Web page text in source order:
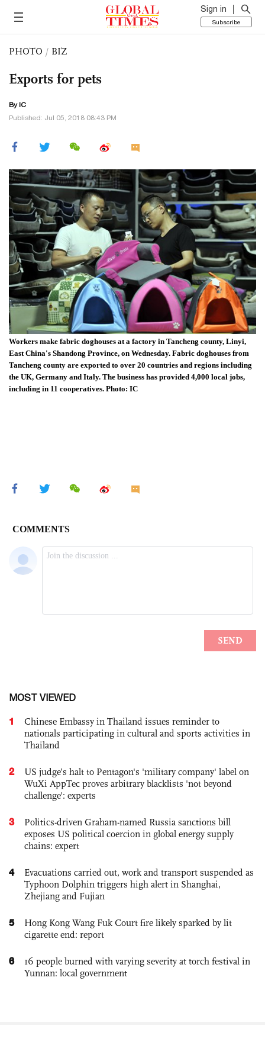
Sign in
Subscribe
PHOTO / BIZ
Exports for pets
By IC
Published: Jul 05, 2018 08:43 PM
Workers make fabric doghouses at a factory in Tancheng county, Linyi,
East China's Shandong Province, on Wednesday. Fabric doghouses from
Tancheng county are exported to over 20 countries and regions including
the UK, Germany and Italy. The business has provided 4,000 local jobs,
including in 11 cooperatives. Photo: IC
MOST VIEWED
1
Chinese Embassy in Thailand issues reminder to
nationals participating in cultural and sports activities in
Thailand
2
US judge’s halt to Pentagon's 'military company' label on
WuXi AppTec proves arbitrary blacklists 'not beyond
challenge': experts
3
Politics-driven Graham-named Russia sanctions bill
exposes US political coercion in global energy supply
chains: expert
4
Evacuations carried out, work and transport suspended as
Typhoon Dolphin triggers high alert in Shanghai,
Zhejiang and Fujian
5
Hong Kong Wang Fuk Court fire likely sparked by lit
cigarette end: report
6
16 people burned with varying severity at torch festival in
Yunnan: local government